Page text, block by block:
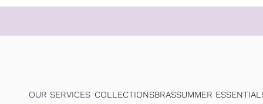
OUR SERVICES COLLECTIONSBRASSUMMER